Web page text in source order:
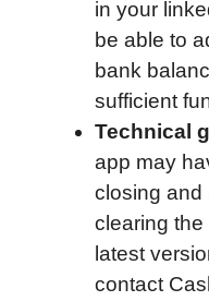
in your
be able to
bank
sufficient
Technical
app may
closing and
clearing
latest
contact